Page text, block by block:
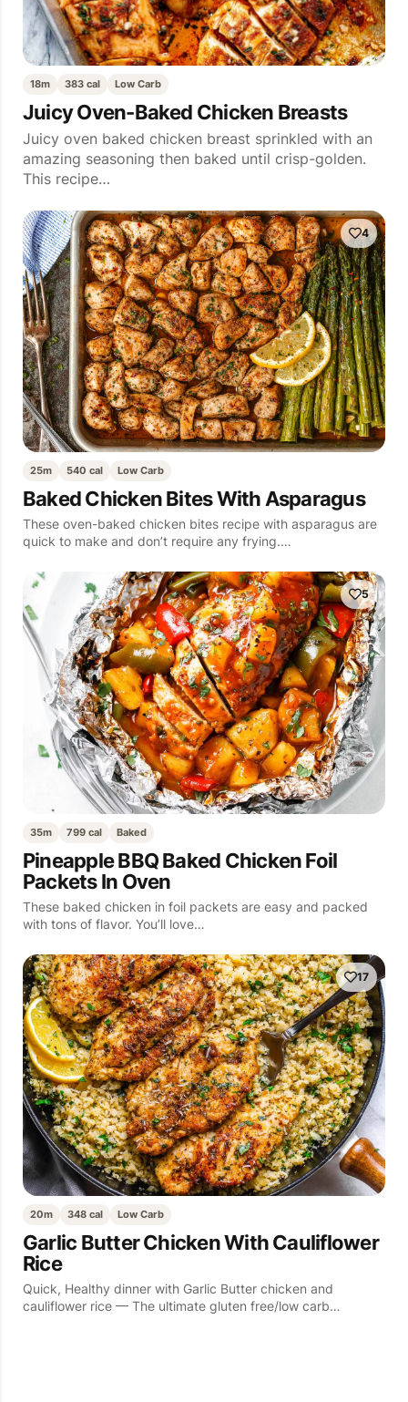
18m 383 cal Low Carb
Juicy Oven-Baked Chicken Breasts
Juicy oven baked chicken breast sprinkled with an
amazing seasoning then baked until crisp-golden.
This recipe…
4
25m 540 cal Low Carb
Baked Chicken Bites With Asparagus
These oven-baked chicken bites recipe with asparagus are
quick to make and don’t require any frying.…
5
35m 799 cal Baked
Pineapple BBQ Baked Chicken Foil
Packets In Oven
These baked chicken in foil packets are easy and packed
with tons of flavor. You’ll love…
17
20m 348 cal Low Carb
Garlic Butter Chicken With Cauliflower
Rice
Quick, Healthy dinner with Garlic Butter chicken and
cauliflower rice — The ultimate gluten free/low carb…